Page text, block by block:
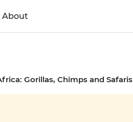
About
Gorillas, Chimps and Safaris